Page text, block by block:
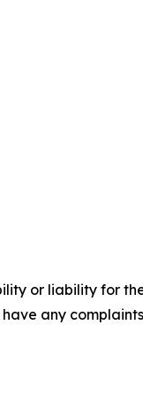
or liability for
any